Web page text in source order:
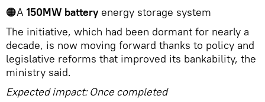
🟠A 150MW batteryenergy storage system
The initiative, which had been dormant for nearly a
decade, is now moving forward thanks to policy and
legislative reforms that improved its bankability, the
ministry said.
Expected impact: Once completed